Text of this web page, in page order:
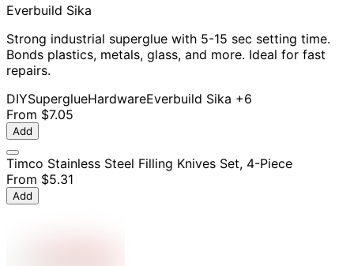
Everbuild Sika
Strong industrial superglue with 5-15 sec setting time.
Bonds plastics, metals, glass, and more. Ideal for fast
repairs.
DIYSuperglueHardwareEverbuild Sika +6
From $7.05
Add
Timco Stainless Steel Filling Knives Set, 4-Piece
From $5.31
Add